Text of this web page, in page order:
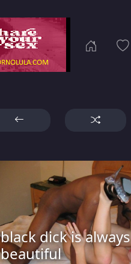
black dick is always
beautiful